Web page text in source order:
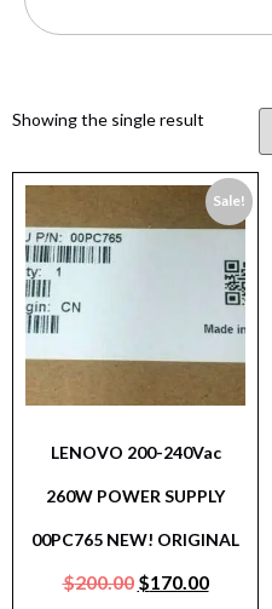
Showing the single result
Sale!
LENOVO 200-240Vac
260W POWER SUPPLY
00PC765 NEW! ORIGINAL
$200.00 $170.00